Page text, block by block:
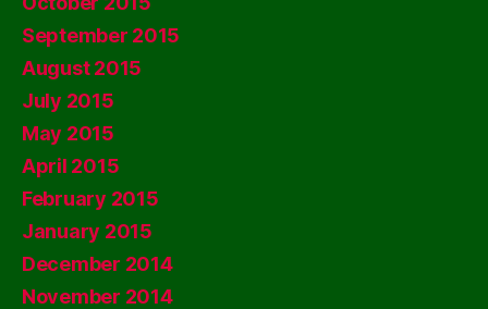
September 2015
August 2015
July 2015
May 2015
April 2015
February 2015
January 2015
December 2014
November 2014